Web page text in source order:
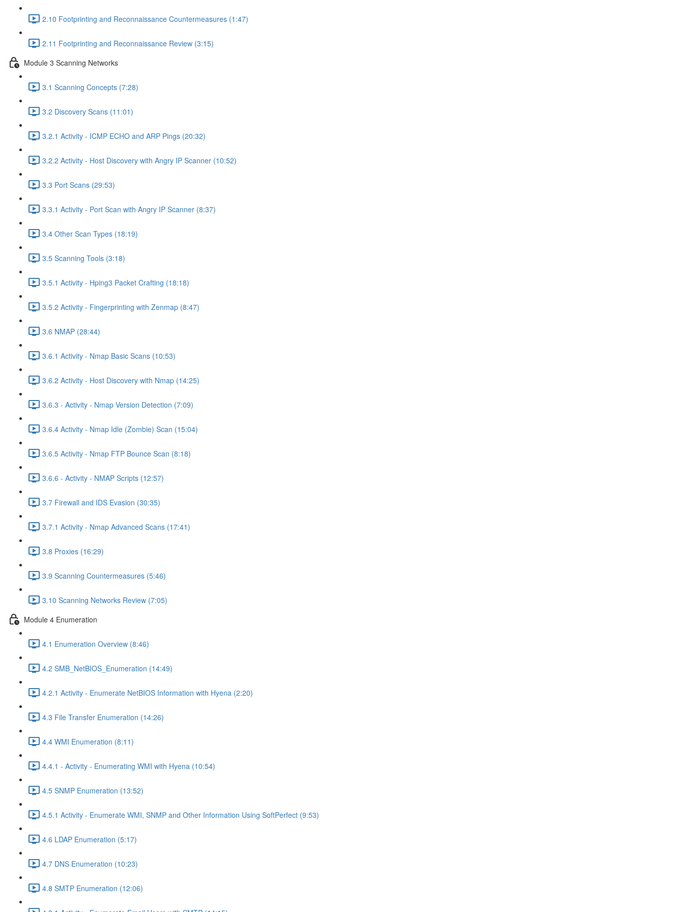
2.10 Footprinting and Reconnaissance Countermeasures (1:47)
2.11 Footprinting and Reconnaissance Review (3:15)
Module 3 Scanning Networks
3.1 Scanning Concepts (7:28)
3.2 Discovery Scans (11:01)
3.2.1 Activity - ICMP ECHO and ARP Pings (20:32)
3.2.2 Activity - Host Discovery with Angry IP Scanner (10:52)
3.3 Port Scans (29:53)
3.3.1 Activity - Port Scan with Angry IP Scanner (8:37)
3.4 Other Scan Types (18:19)
3.5 Scanning Tools (3:18)
3.5.1 Activity - Hping3 Packet Crafting (18:18)
3.5.2 Activity - Fingerprinting with Zenmap (8:47)
3.6 NMAP (28:44)
3.6.1 Activity - Nmap Basic Scans (10:53)
3.6.2 Activity - Host Discovery with Nmap (14:25)
3.6.3 - Activity - Nmap Version Detection (7:09)
3.6.4 Activity - Nmap Idle (Zombie) Scan (15:04)
3.6.5 Activity - Nmap FTP Bounce Scan (8:18)
3.6.6 - Activity - NMAP Scripts (12:57)
3.7 Firewall and IDS Evasion (30:35)
3.7.1 Activity - Nmap Advanced Scans (17:41)
3.8 Proxies (16:29)
3.9 Scanning Countermeasures (5:46)
3.10 Scanning Networks Review (7:05)
Module 4 Enumeration
4.1 Enumeration Overview (8:46)
4.2 SMB_NetBIOS_Enumeration (14:49)
4.2.1 Activity - Enumerate NetBIOS Information with Hyena (2:20)
4.3 File Transfer Enumeration (14:26)
4.4 WMI Enumeration (8:11)
4.4.1 - Activity - Enumerating WMI with Hyena (10:54)
4.5 SNMP Enumeration (13:52)
4.5.1 Activity - Enumerate WMI, SNMP and Other Information Using SoftPerfect (9:53)
4.6 LDAP Enumeration (5:17)
4.7 DNS Enumeration (10:23)
4.8 SMTP Enumeration (12:06)